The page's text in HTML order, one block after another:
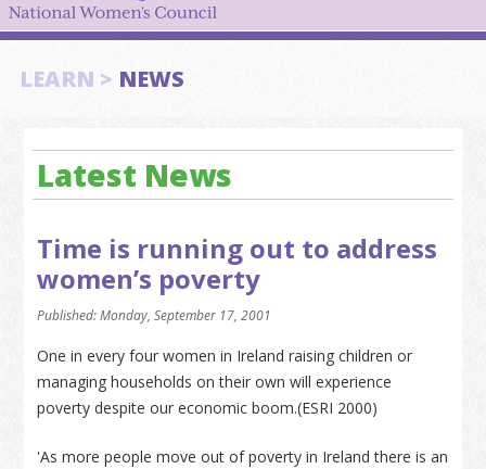
ABOUT US▼
LEARN > NEWS
Latest News
Time is running out to address
women’s poverty
Published: Monday, September 17, 2001
One in every four women in Ireland raising children or
managing households on their own will experience
poverty despite our economic boom.(ESRI 2000)
'As more people move out of poverty in Ireland there is an